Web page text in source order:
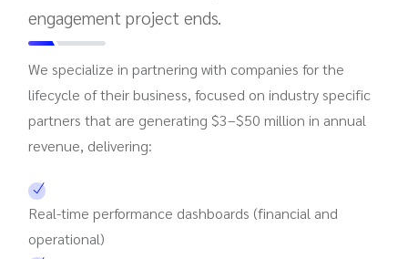
engagement project ends.
We specialize in partnering with companies for the
lifecycle of their business, focused on industry specific
partners that are generating $3–$50 million in annual
revenue, delivering:
Real-time performance dashboards (financial and
operational)